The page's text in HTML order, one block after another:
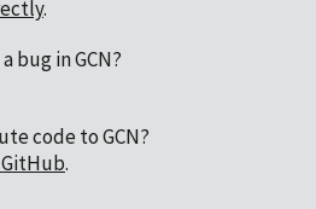
.
bug in GCN?
code to GCN?
.